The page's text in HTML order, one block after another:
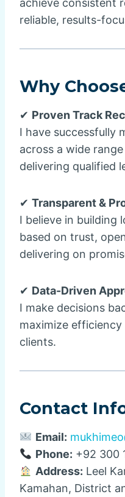
achieve consistent
reliable, results-
Why
✔ Proven Track
I have successfully
across a wide
delivering qualified
✔ Transparent &
I believe in building
based on trust,
delivering on
✔ Data-Driven
I make decisions
maximize
clients.
Contact
Email:
Phone: +92 300
Address: Leel
Kamahan, District